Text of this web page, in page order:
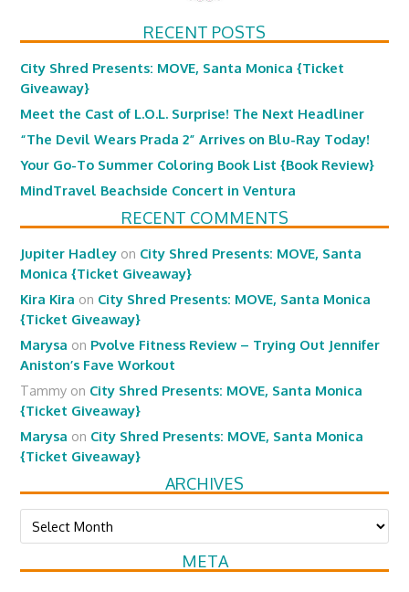
RECENT POSTS
City Shred Presents: MOVE, Santa Monica {Ticket
Giveaway}
Meet the Cast of L.O.L. Surprise! The Next Headliner
“The Devil Wears Prada 2” Arrives on Blu-Ray Today!
Your Go-To Summer Coloring Book List {Book Review}
MindTravel Beachside Concert in Ventura
RECENT COMMENTS
Jupiter Hadley on City Shred Presents: MOVE, Santa
Monica {Ticket Giveaway}
Kira Kira on City Shred Presents: MOVE, Santa Monica
{Ticket Giveaway}
Marysa on Pvolve Fitness Review – Trying Out Jennifer
Aniston’s Fave Workout
Tammy on City Shred Presents: MOVE, Santa Monica
{Ticket Giveaway}
Marysa on City Shred Presents: MOVE, Santa Monica
{Ticket Giveaway}
ARCHIVES
META